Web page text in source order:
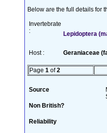
Below are the full details for
Invertebrate
:
Lepidoptera
Host : Geraniaceae
Page 1 of2
Source
Non British?
Reliability